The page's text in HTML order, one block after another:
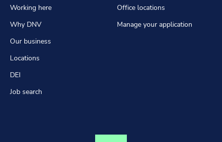
Working here
Why DNV
Our business
Locations
DEI
Job search
Office locations
Manage your application